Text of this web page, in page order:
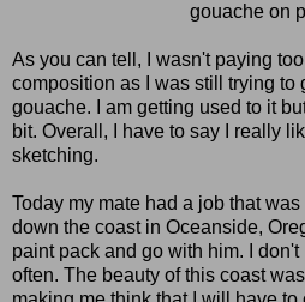
gouache on
As you can tell, I wasn't paying
composition as I was still trying to
gouache. I am getting used to it
bit. Overall, I have to say I really
sketching.
Today my mate had a job that
down the coast in Oceanside,
paint pack and go with him. I
often. The beauty of this coast